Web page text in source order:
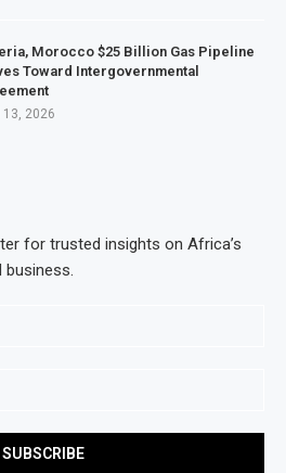
Morocco $25 Billion Gas Pipeline
Toward Intergovernmental
13, 2026
for trusted insights on Africa’s
business.